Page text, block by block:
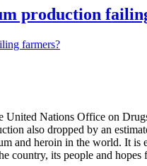
production
United Nations Office on
also dropped by an
and heroin in the world. It
country, its people and hopes